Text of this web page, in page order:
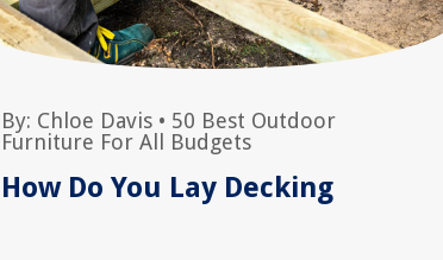
By: Chloe Davis• 50 Best Outdoor
Furniture For All Budgets
How Do You Lay Decking